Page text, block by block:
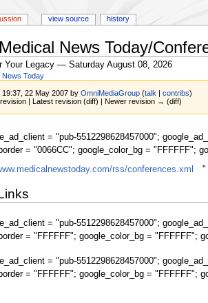
News Today/
Your Legacy — Saturday August 08, 2026
News Today
19:37, 22 May 2007 byOmniMediaGroup (talk |contribs)
| Latest revision (diff) | Newer revision → (diff)
= "pub-5512298628457000";
= "0066CC"; google_color_bg = "FFFFFF";
rss/conferences.xml "
= "pub-5512298628457000";
= "FFFFFF"; google_color_bg = "FFFFFF";
= "pub-5512298628457000";
= "FFFFFF"; google_color_bg = "FFFFFF";
view source history